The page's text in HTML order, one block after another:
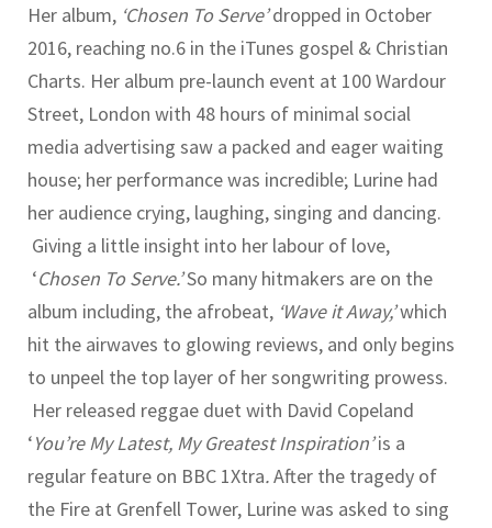
Her album, ‘Chosen To Serve’dropped in October
2016, reaching no.6 in the iTunes gospel & Christian
Charts. Her album pre-launch event at 100 Wardour
Street, London with 48 hours of minimal social
media advertising saw a packed and eager waiting
house; her performance was incredible; Lurine had
her audience crying, laughing, singing and dancing.
Giving a little insight into her labour of love,
‘Chosen To Serve.’So many hitmakers are on the
album including, the afrobeat, ‘Wave it Away,’which
hit the airwaves to glowing reviews, and only begins
to unpeel the top layer of her songwriting prowess.
Her released reggae duet with David Copeland
‘You’re My Latest, My Greatest Inspiration’is a
regular feature on BBC 1Xtra.After the tragedy of
the Fire at Grenfell Tower, Lurine was asked to sing